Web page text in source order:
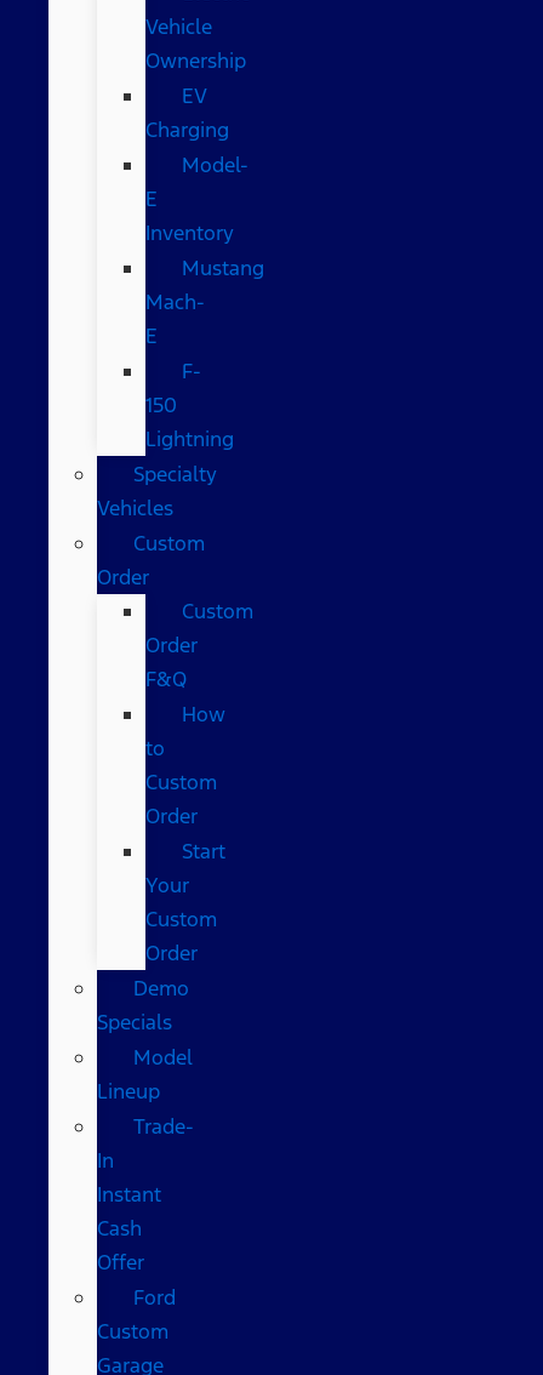
Vehicle
Ownership
EV
Charging
Model-
E
Inventory
Mustang
Mach-
E
F-
150
Lightning
Specialty
Vehicles
Custom
Order
Custom
Order
F&Q
How
to
Custom
Order
Start
Your
Custom
Order
Demo
Specials
Model
Lineup
Trade-
In
Instant
Cash
Offer
Ford
Custom
Garage